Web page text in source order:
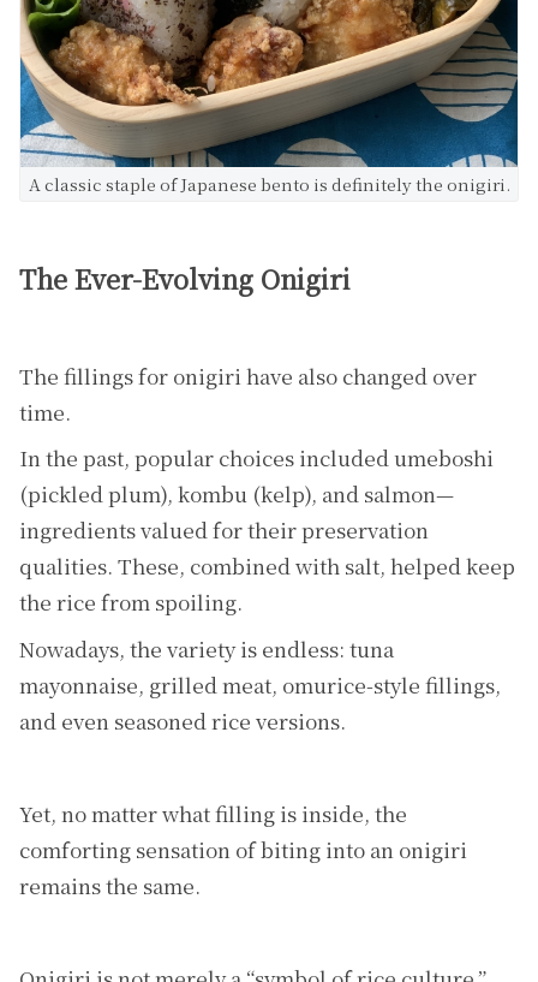
A classic staple of Japanese bento is definitely the onigiri.
The Ever-Evolving Onigiri
The fillings for onigiri have also changed over
time.
In the past, popular choices included umeboshi
(pickled plum), kombu (kelp), and salmon—
ingredients valued for their preservation
qualities. These, combined with salt, helped keep
the rice from spoiling.
Nowadays, the variety is endless: tuna
mayonnaise, grilled meat, omurice-style fillings,
and even seasoned rice versions.
Yet, no matter what filling is inside, the
comforting sensation of biting into an onigiri
remains the same.